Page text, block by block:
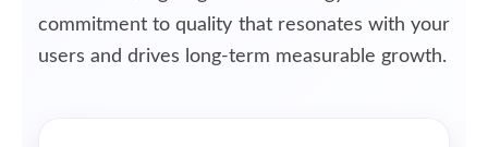
commitment to quality that resonates with your
users and drives long-term measurable growth.